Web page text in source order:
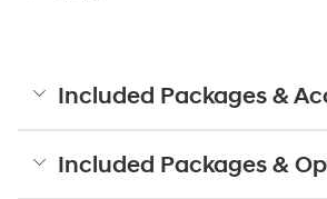
Included Packages &
Included Packages &